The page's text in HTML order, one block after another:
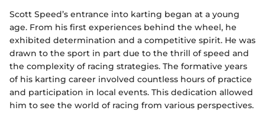
Scott Speed’s entrance into karting began at a young
age. From his first experiences behind the wheel, he
exhibited determination and a competitive spirit. He was
drawn to the sport in part due to the thrill of speed and
the complexity of racing strategies. The formative years
of his karting career involved countless hours of practice
and participation in local events. This dedication allowed
him to see the world of racing from various perspectives.